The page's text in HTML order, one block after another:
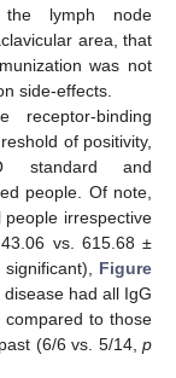
the lymph node
area, that
was not
side-effects.
receptor-binding
of positivity,
standard and
people. Of note,
irrespective
vs. 615.68 ±
Figure
had all IgG
compared to those
(6/6 vs. 5/14, p